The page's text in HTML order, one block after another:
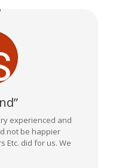
experienced and
not be happier
Etc. did for us. We